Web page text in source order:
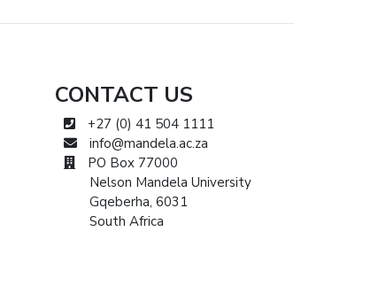
CONTACT US
+27 (0) 41 504 1111
info@mandela.ac.za
PO Box 77000
Nelson Mandela University
Gqeberha, 6031
South Africa